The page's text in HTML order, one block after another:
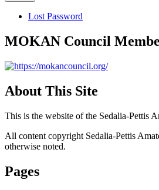
Lost Password
MOKAN Council
About This Site
This is the website of the Sedalia-Pettis
All content copyright Sedalia-Pettis
otherwise noted.
Pages